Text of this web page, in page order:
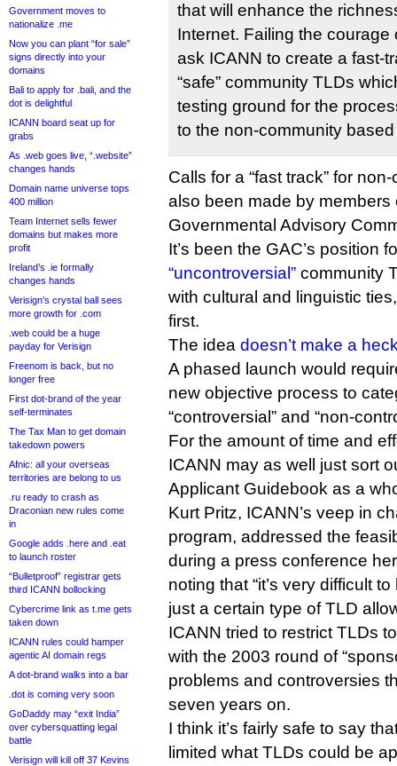
Government moves to
nationalize .me
Now you can plant “for sale”
signs directly into your
domains
Bali to apply for .bali, and the
dot is delightful
ICANN board seat up for
grabs
As .web goes live, “.website”
changes hands
Domain name universe tops
400 million
Team Internet sells fewer
domains but makes more
profit
Ireland’s .ie formally
changes hands
Verisign’s crystal ball sees
more growth for .com
.web could be a huge
payday for Verisign
Freenom is back, but no
longer free
First dot-brand of the year
self-terminates
The Tax Man to get domain
takedown powers
Afnic: all your overseas
territories are belong to us
.ru ready to crash as
Draconian new rules come
in
Google adds .here and .eat
to launch roster
“Bulletproof” registrar gets
third ICANN bollocking
Cybercrime link as t.me gets
taken down
ICANN rules could hamper
agentic AI domain regs
A dot-brand walks into a bar
.dot is coming very soon
GoDaddy may “exit India”
over cybersquatting legal
battle
Verisign will kill off 37 Kevins
that will enhance the
Internet. Failing the
ask ICANN to create a fast-
“safe” community TLDs
testing ground for the
to the non-community
Calls for a “fast track” for
also been made by members
Governmental Advisory
It’s been the GAC’s position
“uncontroversial” community
with cultural and linguistic
first.
The idea doesn’t make a
A phased launch would
new objective process to
“controversial” and “non-
For the amount of time and
ICANN may as well just sort
Applicant Guidebook as a
Kurt Pritz, ICANN’s veep in
program, addressed the
during a press conference
noting that “it’s very difficult
just a certain type of TLD
ICANN tried to restrict TLDs
with the 2003 round of
problems and controversies
seven years on.
I think it’s fairly safe to say
limited what TLDs could be